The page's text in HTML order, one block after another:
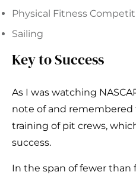
Physical Fitness
Sailing
Key to Success
As I was watching
note of and
training of pit crews,
success.
In the span of fewer than